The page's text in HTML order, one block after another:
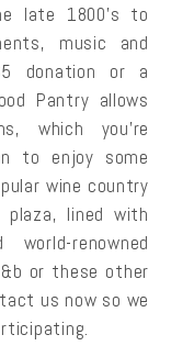
late 1800’s to
music and
donation or a
Pantry allows
which you’re
to enjoy some
wine country
lined with
renowned
or these other
us now so we